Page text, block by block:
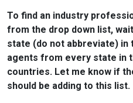
To find an industry
from the drop down list,
state (do not abbreviate) in
agents from every state in
countries. Let me know if
should be adding to this list.